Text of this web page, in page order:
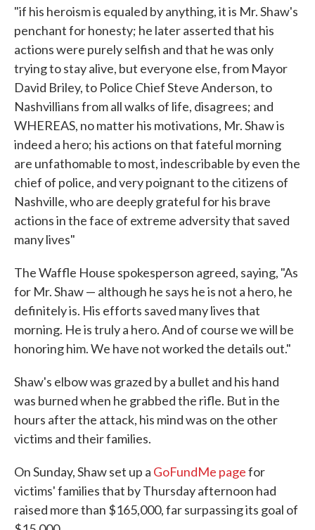
"if his heroism is equaled by anything, it is Mr. Shaw's
penchant for honesty; he later asserted that his
actions were purely selfish and that he was only
trying to stay alive, but everyone else, from Mayor
David Briley, to Police Chief Steve Anderson, to
Nashvillians from all walks of life, disagrees; and
WHEREAS, no matter his motivations, Mr. Shaw is
indeed a hero; his actions on that fateful morning
are unfathomable to most, indescribable by even the
chief of police, and very poignant to the citizens of
Nashville, who are deeply grateful for his brave
actions in the face of extreme adversity that saved
many lives"
The Waffle House spokesperson agreed, saying, "As
for Mr. Shaw — although he says he is not a hero, he
definitely is. His efforts saved many lives that
morning. He is truly a hero. And of course we will be
honoring him. We have not worked the details out."
Shaw's elbow was grazed by a bullet and his hand
was burned when he grabbed the rifle. But in the
hours after the attack, his mind was on the other
victims and their families.
On Sunday, Shaw set up a GoFundMe pagefor
victims' families that by Thursday afternoon had
raised more than $165,000, far surpassing its goal of